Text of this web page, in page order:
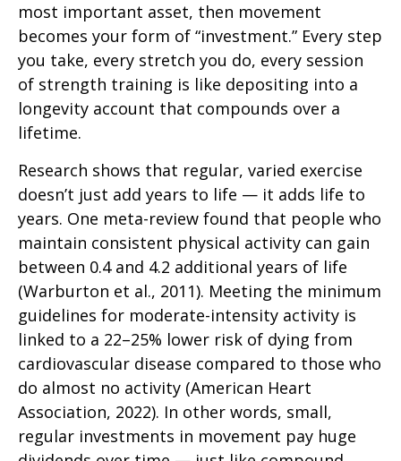
most important asset, then movement
becomes your form of “investment.” Every step
you take, every stretch you do, every session
of strength training is like depositing into a
longevity account that compounds over a
lifetime.
Research shows that regular, varied exercise
doesn’t just add years to life — it adds life to
years. One meta-review found that people who
maintain consistent physical activity can gain
between 0.4 and 4.2 additional years of life
(Warburton et al., 2011). Meeting the minimum
guidelines for moderate-intensity activity is
linked to a 22–25% lower risk of dying from
cardiovascular disease compared to those who
do almost no activity (American Heart
Association, 2022). In other words, small,
regular investments in movement pay huge